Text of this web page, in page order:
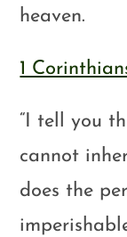
heaven.
1
“I tell you
cannot
does the